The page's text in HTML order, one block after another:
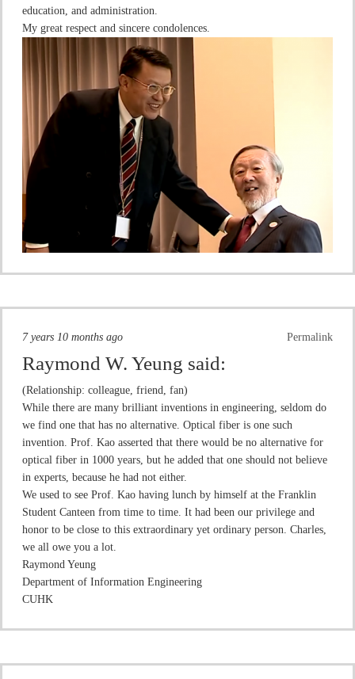
education, and administration.
My great respect and sincere condolences.
Permalink
7 years 10 months ago
Raymond W. Yeung said:
(Relationship: colleague, friend, fan)
While there are many brilliant inventions in engineering, seldom do
we find one that has no alternative. Optical fiber is one such
invention. Prof. Kao asserted that there would be no alternative for
optical fiber in 1000 years, but he added that one should not believe
in experts, because he had not either.
We used to see Prof. Kao having lunch by himself at the Franklin
Student Canteen from time to time. It had been our privilege and
honor to be close to this extraordinary yet ordinary person. Charles,
we all owe you a lot.
Raymond Yeung
Department of Information Engineering
CUHK